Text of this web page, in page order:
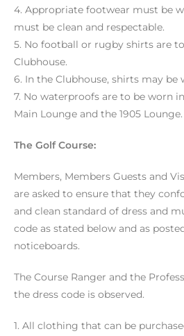
4. Appropriate footwear must be
must be clean and respectable.
5. No football or rugby shirts are
Clubhouse.
6. In the Clubhouse, shirts may be
7. No waterproofs are to be worn
Main Lounge and the 1905 Lounge.
The Golf Course:
Members, Members Guests and
are asked to ensure that they
and clean standard of dress and
code as stated below and as
noticeboards.
The Course Ranger and the
the dress code is observed.
1. All clothing that can be